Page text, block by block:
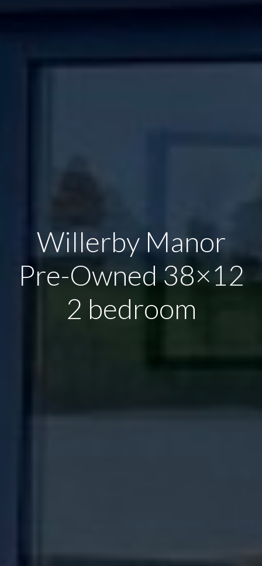
Willerby Manor
Pre-Owned 38×12
2 bedroom